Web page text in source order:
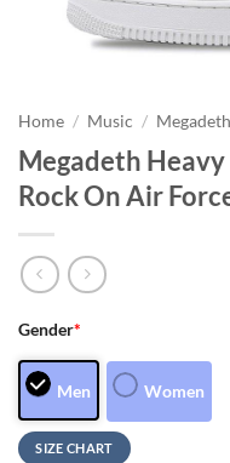
Home / Music / Megadeth
Megadeth
Rock On Air
Gender*
Men Women
SIZE CHART